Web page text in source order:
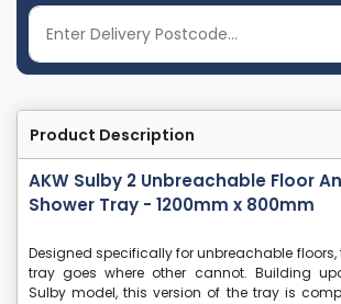
Product Description
AKW Sulby 2 Unbreachable Floor
Shower Tray - 1200mm x 800mm
Designed specifically for unbreachable floors,
tray goes where other cannot. Building
Sulby model, this version of the tray is